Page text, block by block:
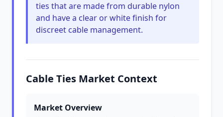
ties that are made from durable nylon
and have a clear or white finish for
discreet cable management.
Cable Ties Market Context
Market Overview